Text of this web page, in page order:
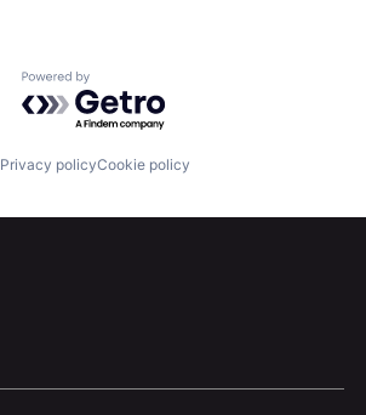
Fellowship
Powered by Getro.com
Privacy policyCookie policy